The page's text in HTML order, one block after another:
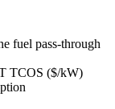
fuel pass-through
TCOS ($/kW)